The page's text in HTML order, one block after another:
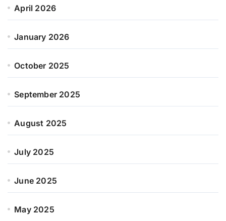
April 2026
January 2026
October 2025
September 2025
August 2025
July 2025
June 2025
May 2025